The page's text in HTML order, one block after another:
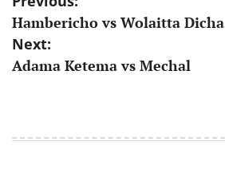
navigation
Hambericho vs Wolaitta Dicha
Next:
Adama Ketema vs Mechal